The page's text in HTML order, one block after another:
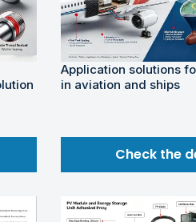
Application solutions
in aviation and ships
Check the